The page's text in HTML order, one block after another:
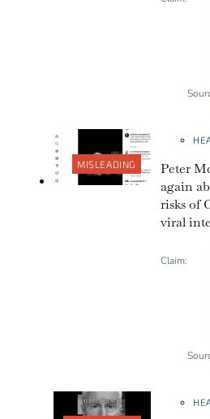
MISLEADING
Peter
again
risks of
viral
Claim: